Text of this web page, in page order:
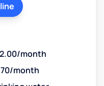
month
month